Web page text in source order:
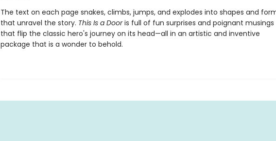
The text on each page snakes, climbs, jumps, and explodes into shapes and
that unravel the story. This Is a Dooris full of fun surprises and poignant musings
that flip the classic hero's journey on its head—all in an artistic and inventive
package that is a wonder to behold.